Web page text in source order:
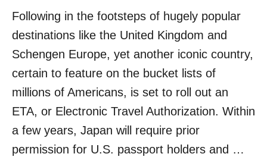
O
O
M
L
E
E
D
G
Following in the footsteps of hugely popular
destinations like the United Kingdom and
Schengen Europe, yet another iconic country,
certain to feature on the bucket lists of
millions of Americans, is set to roll out an
ETA, or Electronic Travel Authorization. Within
a few years, Japan will require prior
permission for U.S. passport holders and …